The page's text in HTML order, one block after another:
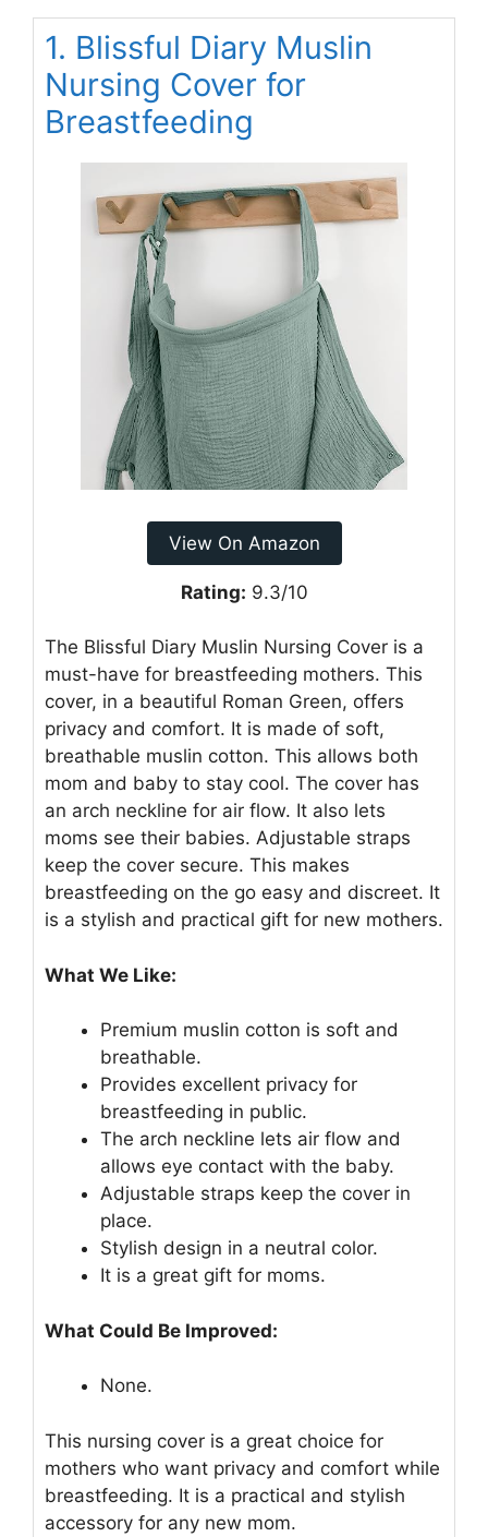
1. Blissful Diary Muslin
Nursing Cover for
Breastfeeding
View On Amazon
Rating: 9.3/10
The Blissful Diary Muslin Nursing Cover is a
must-have for breastfeeding mothers. This
cover, in a beautiful Roman Green, offers
privacy and comfort. It is made of soft,
breathable muslin cotton. This allows both
mom and baby to stay cool. The cover has
an arch neckline for air flow. It also lets
moms see their babies. Adjustable straps
keep the cover secure. This makes
breastfeeding on the go easy and discreet. It
is a stylish and practical gift for new mothers.
What We Like:
Premium muslin cotton is soft and
breathable.
Provides excellent privacy for
breastfeeding in public.
The arch neckline lets air flow and
allows eye contact with the baby.
Adjustable straps keep the cover in
place.
Stylish design in a neutral color.
It is a great gift for moms.
What Could Be Improved:
None.
This nursing cover is a great choice for
mothers who want privacy and comfort while
breastfeeding. It is a practical and stylish
accessory for any new mom.